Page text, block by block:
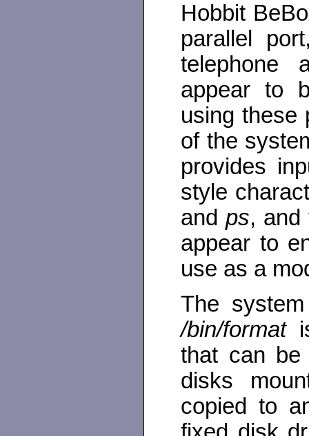
Hobbit
parallel
telephone
appear to
using these
of the
provides
style
andps, and
appear to
use as a
The
/bin/format
that can be
disks
copied to